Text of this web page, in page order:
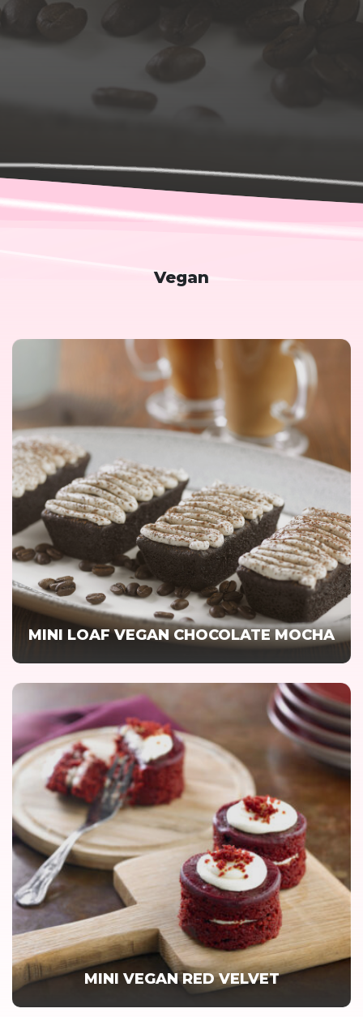
Vegan
MINI LOAF VEGAN CHOCOLATE MOCHA
MINI VEGAN RED VELVET